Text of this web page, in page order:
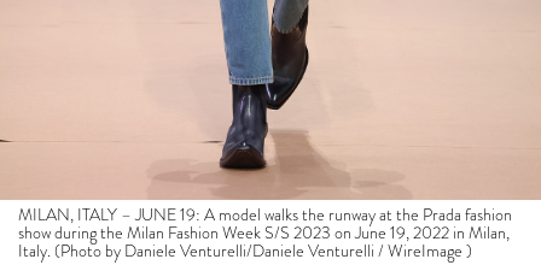
MILAN, ITALY – JUNE 19: A model walks the runway at the Prada fashion
show during the Milan Fashion Week S/S 2023 on June 19, 2022 in Milan,
Italy. (Photo by Daniele Venturelli/Daniele Venturelli / WireImage )